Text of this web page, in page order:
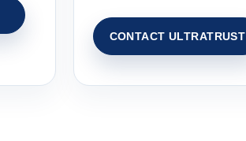
CONTACT ULTRATRUST